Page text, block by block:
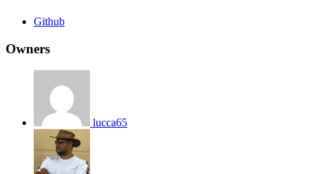
Github
Owners
lucca65